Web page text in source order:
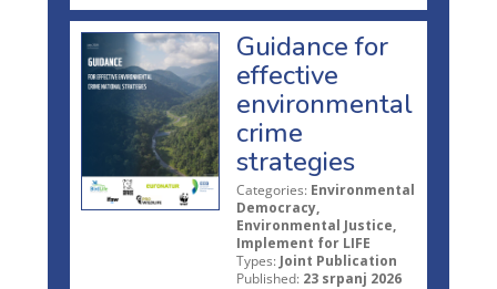
Guidance for
effective
environmental
crime
strategies
Categories: Environmental
Democracy,
Environmental Justice,
Implement for LIFE
Types: Joint Publication
Published: 23 srpanj 2026